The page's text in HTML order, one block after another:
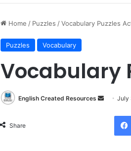
Home / Puzzles /Vocabulary Puzzles
Puzzles Vocabulary
Vocabulary
English Created Resources July
Share